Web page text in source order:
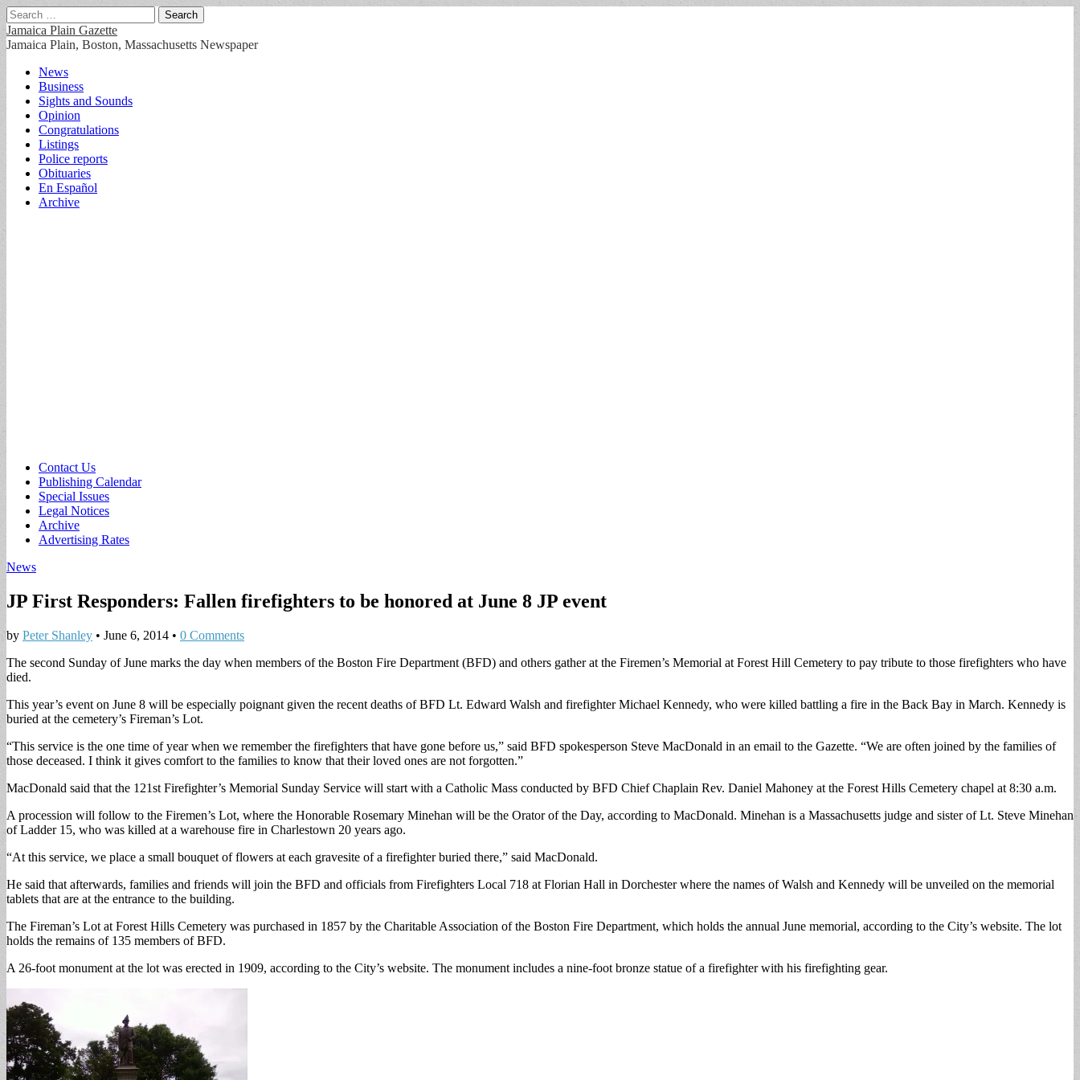
Search
for:
Jamaica Plain Gazette
Jamaica Plain, Boston, Massachusetts Newspaper
Main
menu
Skip
content
News
Business
Sights and Sounds
Opinion
Congratulations
Listings
Police reports
Obituaries
En Español
Archive
Sub
menu
Contact Us
Publishing Calendar
Special Issues
Legal Notices
Archive
Advertising Rates
News
JP First Responders: Fallen firefighters to be honored at June 8 JP event
by Peter Shanley • June 6, 2014 • 0 Comments
The second Sunday of June marks the day when members of the Boston Fire Department (BFD) and others gather at the Firemen’s Memorial at Forest Hill Cemetery to pay tribute to those firefighters who have
died.
This year’s event on June 8 will be especially poignant given the recent deaths of BFD Lt. Edward Walsh and firefighter Michael Kennedy, who were killed battling a fire in the Back Bay in March. Kennedy is
buried at the cemetery’s Fireman’s Lot.
“This service is the one time of year when we remember the firefighters that have gone before us,” said BFD spokesperson Steve MacDonald in an email to the Gazette. “We are often joined by the families of
those deceased. I think it gives comfort to the families to know that their loved ones are not forgotten.”
MacDonald said that the 121st Firefighter’s Memorial Sunday Service will start with a Catholic Mass conducted by BFD Chief Chaplain Rev. Daniel Mahoney at the Forest Hills Cemetery chapel at 8:30 a.m.
A procession will follow to the Firemen’s Lot, where the Honorable Rosemary Minehan will be the Orator of the Day, according to MacDonald. Minehan is a Massachusetts judge and sister of Lt. Steve Minehan
of Ladder 15, who was killed at a warehouse fire in Charlestown 20 years ago.
“At this service, we place a small bouquet of flowers at each gravesite of a firefighter buried there,” said MacDonald.
He said that afterwards, families and friends will join the BFD and officials from Firefighters Local 718 at Florian Hall in Dorchester where the names of Walsh and Kennedy will be unveiled on the memorial
tablets that are at the entrance to the building.
The Fireman’s Lot at Forest Hills Cemetery was purchased in 1857 by the Charitable Association of the Boston Fire Department, which holds the annual June memorial, according to the City’s website. The lot
holds the remains of 135 members of BFD.
A 26-foot monument at the lot was erected in 1909, according to the City’s website. The monument includes a nine-foot bronze statue of a firefighter with his firefighting gear.